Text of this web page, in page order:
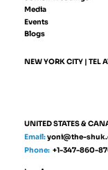
Media
Events
Blogs
NEW YORK CITY | TEL
UNITED STATES &
Phone:+1-347-860-
Email:yoni@the-